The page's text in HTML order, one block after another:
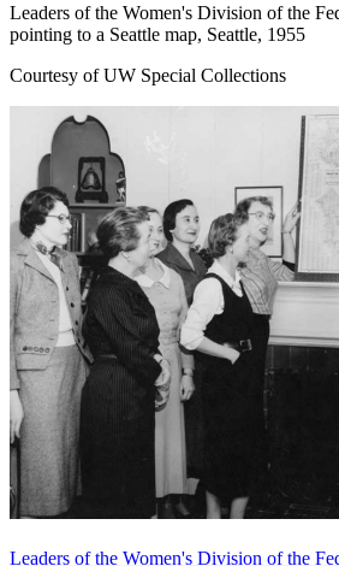
Leaders of the Women's Division of the
pointing to a Seattle map, Seattle, 1955
Courtesy of UW Special Collections
Leaders of the Women's Division of the